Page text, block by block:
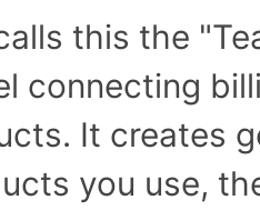
this the
connecting
It creates
you use,